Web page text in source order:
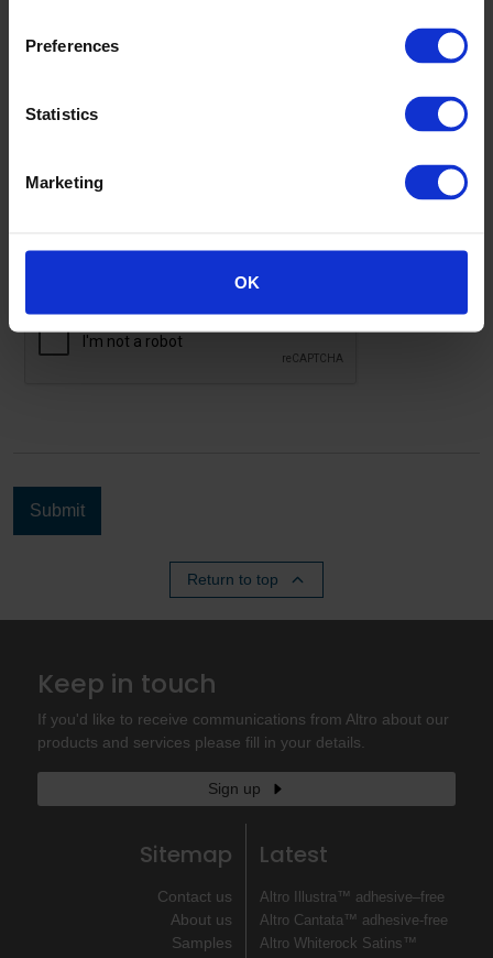
Preferences
Statistics
Marketing
OK
Return to top
Keep in touch
If you'd like to receive communications from Altro about our
products and services please fill in your details.
Sign up
Sitemap
Contact us
About us
Samples
Latest
Altro Illustra™ adhesive–free
Altro Cantata™ adhesive‐free
Altro Whiterock Satins™